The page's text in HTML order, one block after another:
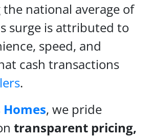
the national average of
surge is attributed to
speed, and
cash transactions
.
Homes, we pride
transparent pricing,